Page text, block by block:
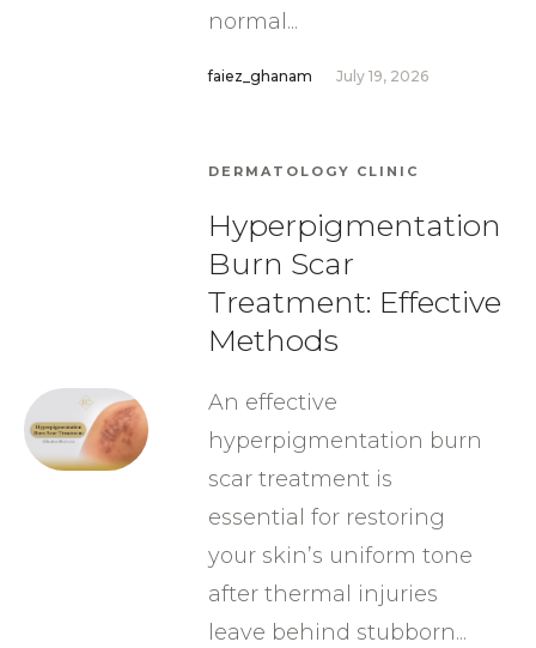
normal...
faiez_ghanam July 19, 2026
DERMATOLOGY CLINIC
Hyperpigmentation
Burn Scar
Treatment: Effective
Methods
An effective
hyperpigmentation burn
scar treatment is
essential for restoring
your skin’s uniform tone
after thermal injuries
leave behind stubborn...